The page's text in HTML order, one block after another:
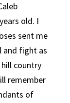
old. I
sent me
and fight as
country
remember
of